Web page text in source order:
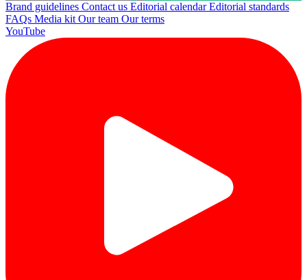
Brand guidelines Contact us Editorial calendarEditorial standards
FAQs Media kit Our team Our terms
YouTube